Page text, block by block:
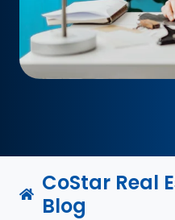
CoStar Real
Blog